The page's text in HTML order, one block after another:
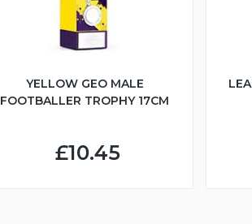
YELLOW GEO MALE
FOOTBALLER TROPHY 17CM
£10.45